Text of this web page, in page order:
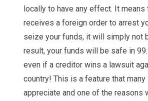
locally to have any effect. It means
receives a foreign order to arrest
seize your funds, it will simply not
result, your funds will be safe in
even if a creditor wins a lawsuit
country! This is a feature that
appreciate and one of the reasons